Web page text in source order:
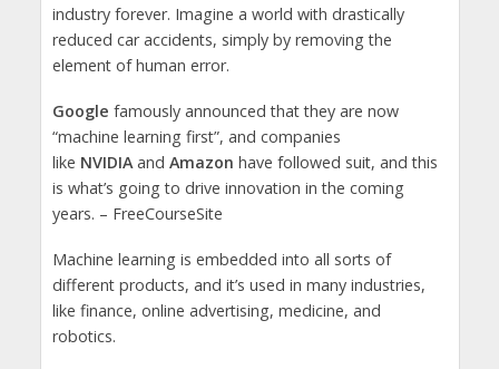
industry forever. Imagine a world with drastically
reduced car accidents, simply by removing the
element of human error.
Google famously announced that they are now
“machine learning first”, and companies
like NVIDIAand Amazon have followed suit, and this
is what’s going to drive innovation in the coming
years. – FreeCourseSite
Machine learning is embedded into all sorts of
different products, and it’s used in many industries,
like finance, online advertising, medicine, and
robotics.